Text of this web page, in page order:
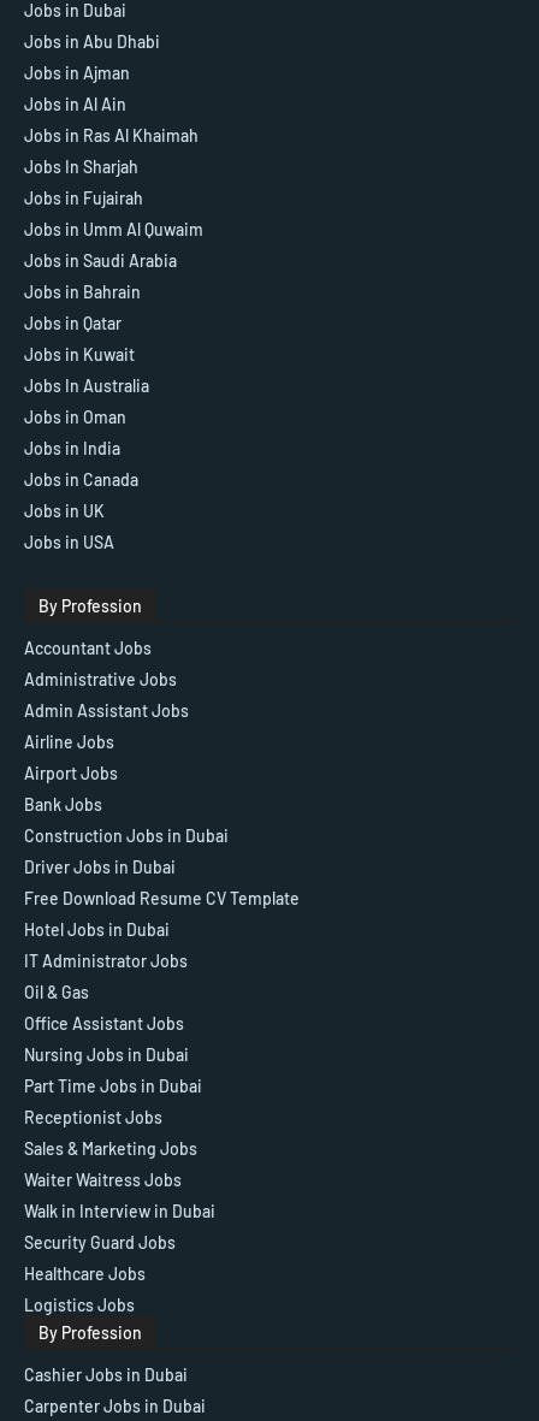
Jobs in Dubai
Jobs in Abu Dhabi
Jobs in Ajman
Jobs in Al Ain
Jobs in Ras Al Khaimah
Jobs In Sharjah
Jobs in Fujairah
Jobs in Umm Al Quwaim
Jobs in Saudi Arabia
Jobs in Bahrain
Jobs in Qatar
Jobs in Kuwait
Jobs In Australia
Jobs in Oman
Jobs in India
Jobs in Canada
Jobs in UK
Jobs in USA
By Profession
Accountant Jobs
Administrative Jobs
Admin Assistant Jobs
Airline Jobs
Airport Jobs
Bank Jobs
Construction Jobs in Dubai
Driver Jobs in Dubai
Free Download Resume CV Template
Hotel Jobs in Dubai
IT Administrator Jobs
Oil & Gas
Office Assistant Jobs
Nursing Jobs in Dubai
Part Time Jobs in Dubai
Receptionist Jobs
Sales & Marketing Jobs
Waiter Waitress Jobs
Walk in Interview in Dubai
Security Guard Jobs
Healthcare Jobs
Logistics Jobs
By Profession
Cashier Jobs in Dubai
Carpenter Jobs in Dubai